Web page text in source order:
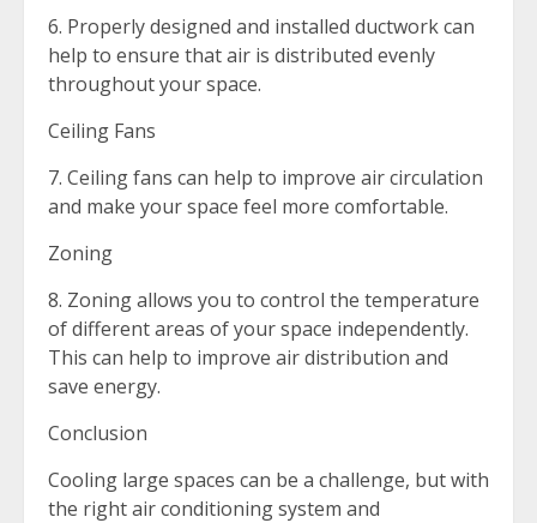
6. Properly designed and installed ductwork can
help to ensure that air is distributed evenly
throughout your space.
Ceiling Fans
7. Ceiling fans can help to improve air circulation
and make your space feel more comfortable.
Zoning
8. Zoning allows you to control the temperature
of different areas of your space independently.
This can help to improve air distribution and
save energy.
Conclusion
Cooling large spaces can be a challenge, but with
the right air conditioning system and